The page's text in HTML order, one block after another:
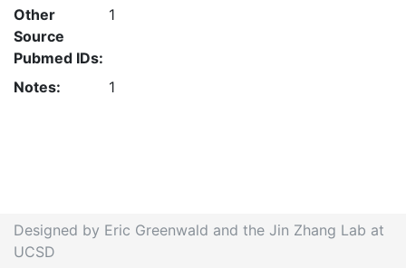
Other
Source
Pubmed IDs:
1
Notes: 1
Designed by Eric Greenwald and the Jin Zhang Lab at
UCSD